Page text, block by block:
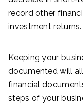
record other
investment returns.
Keeping your
documented will
financial
steps of your